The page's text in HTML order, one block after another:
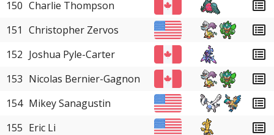
150 Charlie Thompson
151 Christopher Zervos
152 Joshua Pyle-Carter
153 Nicolas Bernier-Gagnon
154 Mikey Sanagustin
155 Eric Li